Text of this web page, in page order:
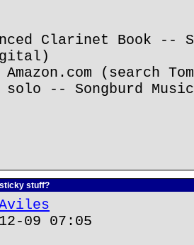
Clarinet Book --
(search
solo -- Songburd
stuff?
09 07:05